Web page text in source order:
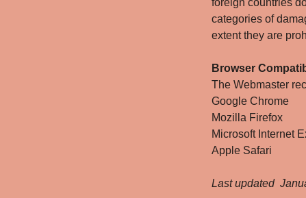
foreign countries
categories of
extent they are
Browser
The Webmaster
Google Chrome
Mozilla Firefox
Microsoft Internet
Apple Safari
Last updated